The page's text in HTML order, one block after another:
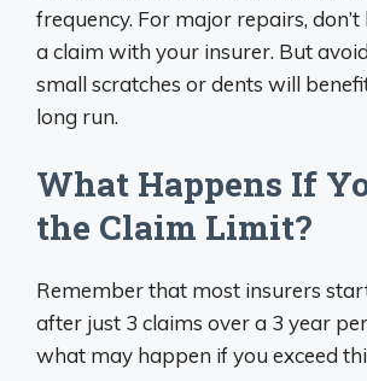
frequency. For major repairs,
a claim with your insurer. But
small scratches or dents will
long run.
What Happens If
the Claim Limit?
Remember that most insurers
after just 3 claims over a 3 year
what may happen if you exceed